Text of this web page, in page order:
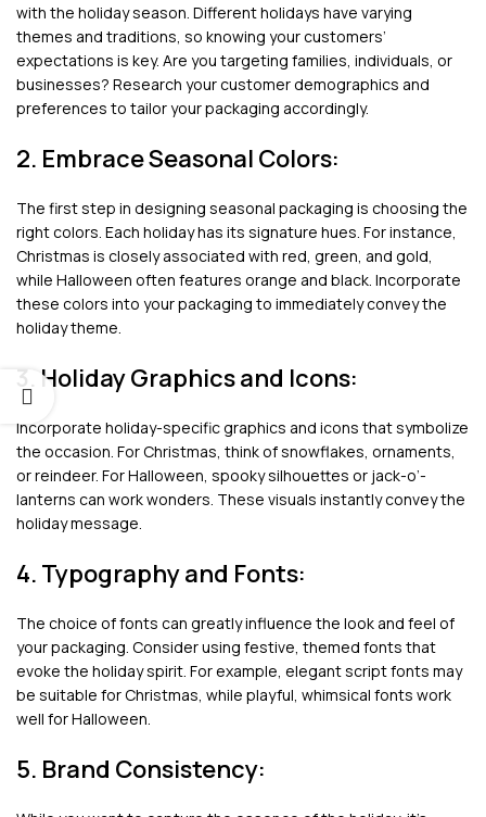
with the holiday season. Different holidays have varying
themes and traditions, so knowing your customers’
expectations is key. Are you targeting families, individuals, or
businesses? Research your customer demographics and
preferences to tailor your packaging accordingly.
2. Embrace Seasonal Colors:
The first step in designing seasonal packaging is choosing the
right colors. Each holiday has its signature hues. For instance,
Christmas is closely associated with red, green, and gold,
while Halloween often features orange and black. Incorporate
these colors into your packaging to immediately convey the
holiday theme.
3. Holiday Graphics and Icons:
Incorporate holiday-specific graphics and icons that symbolize
the occasion. For Christmas, think of snowflakes, ornaments,
or reindeer. For Halloween, spooky silhouettes or jack-o’-
lanterns can work wonders. These visuals instantly convey the
holiday message.
4. Typography and Fonts:
The choice of fonts can greatly influence the look and feel of
your packaging. Consider using festive, themed fonts that
evoke the holiday spirit. For example, elegant script fonts may
be suitable for Christmas, while playful, whimsical fonts work
well for Halloween.
5. Brand Consistency: